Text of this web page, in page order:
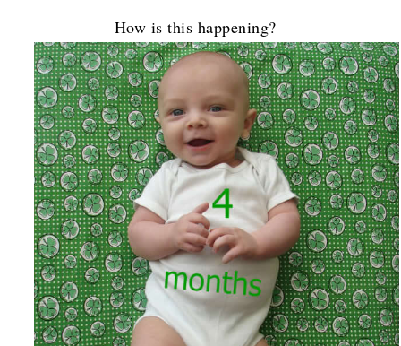
How is this happening?